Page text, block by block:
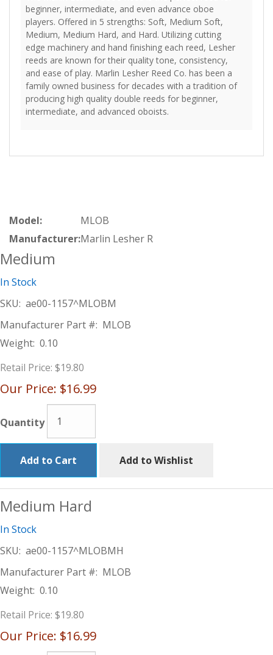
beginner, intermediate, and even advance oboe
players. Offered in 5 strengths: Soft, Medium Soft,
Medium, Medium Hard, and Hard. Utilizing cutting
edge machinery and hand finishing each reed, Lesher
reeds are known for their quality tone, consistency,
and ease of play. Marlin Lesher Reed Co. has been a
family owned business for decades with a tradition of
producing high quality double reeds for beginner,
intermediate, and advanced oboists.
Model:
MLOB
Manufacturer:Marlin Lesher R
Medium
In Stock
SKU: ae00-1157^MLOBM
Manufacturer Part #: MLOB
Weight: 0.10
Retail Price: $19.80
Our Price: $16.99
Quantity
Add to Cart Add to Wishlist
Medium Hard
In Stock
SKU: ae00-1157^MLOBMH
Manufacturer Part #: MLOB
Weight: 0.10
Retail Price: $19.80
Our Price: $16.99